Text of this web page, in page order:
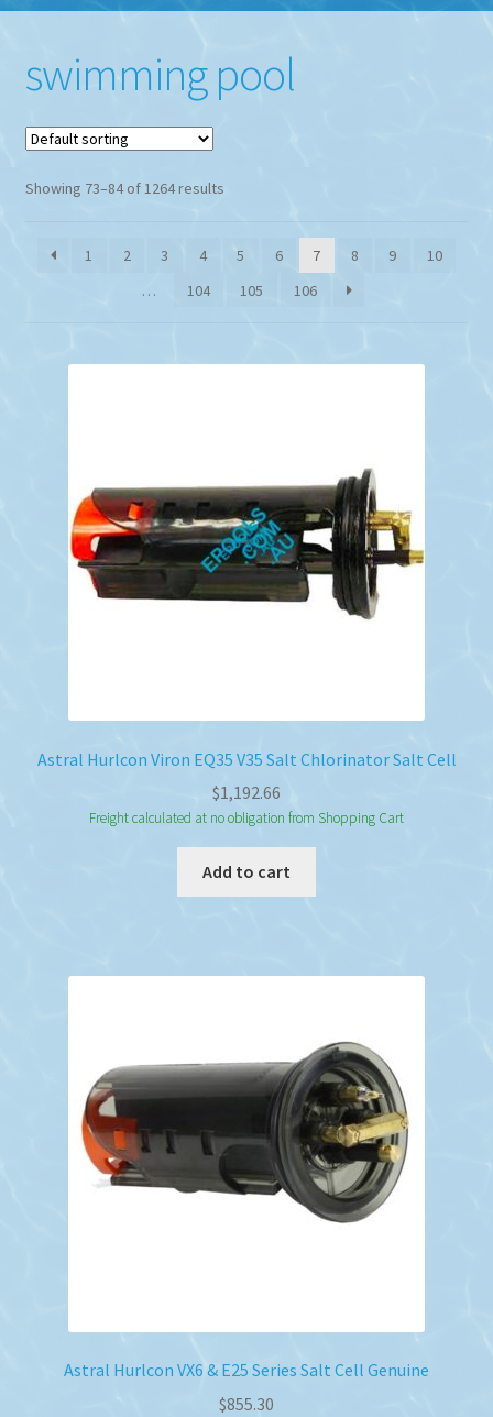
swimming pool
Showing 73–84 of 1264 results
1 2 3 4 5 6 7 8 9
10
…
104 105 106
Astral Hurlcon Viron EQ35 V35 Salt Chlorinator Salt Cell
$1,192.66
Freight calculated at no obligation from Shopping Cart
Add to cart
Astral Hurlcon VX6 & E25 Series Salt Cell Genuine
$855.30